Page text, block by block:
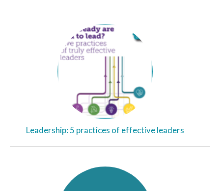
Leadership: 5 practices of effective leaders